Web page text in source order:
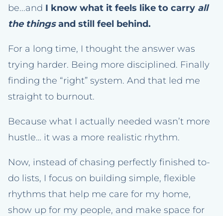
be...and I know what it feels like to carry all
the thingsand still feel behind.
For a long time, I thought the answer was
trying harder. Being more disciplined. Finally
finding the “right” system. And that led me
straight to burnout.
Because what I actually needed wasn’t more
hustle… it was a more realistic rhythm.
Now, instead of chasing perfectly finished to-
do lists, I focus on building simple, flexible
rhythms that help me care for my home,
show up for my people, and make space for